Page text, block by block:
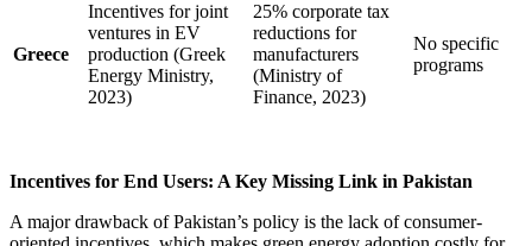
Greece
Incentives for joint
ventures in EV
production (Greek
Energy Ministry,
2023)
25% corporate tax
reductions for
manufacturers
(Ministry of
Finance, 2023)
No specific
programs
Incentives for End Users: A Key Missing Link in Pakistan
A major drawback of Pakistan’s policy is the lack of consumer-